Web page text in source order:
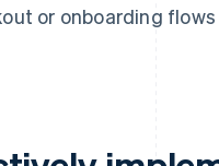
or onboarding